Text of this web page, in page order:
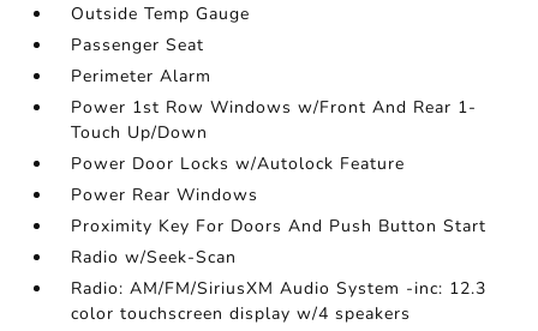
Outside Temp Gauge
Passenger Seat
Perimeter Alarm
Power 1st Row Windows w/Front And Rear 1-
Touch Up/Down
Power Door Locks w/Autolock Feature
Power Rear Windows
Proximity Key For Doors And Push Button Start
Radio w/Seek-Scan
Radio: AM/FM/SiriusXM Audio System -inc: 12.3
color touchscreen display w/4 speakers